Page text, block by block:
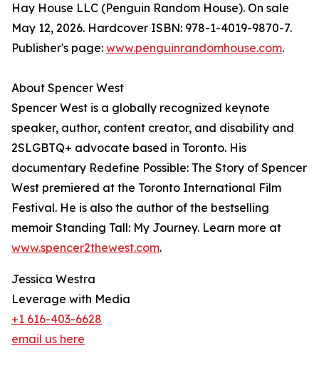
Hay House LLC (Penguin Random House). On sale
May 12, 2026. Hardcover ISBN: 978-1-4019-9870-7.
Publisher's page: www.penguinrandomhouse.com.
About Spencer West
Spencer West is a globally recognized keynote
speaker, author, content creator, and disability and
2SLGBTQ+ advocate based in Toronto. His
documentary Redefine Possible: The Story of Spencer
West premiered at the Toronto International Film
Festival. He is also the author of the bestselling
memoir Standing Tall: My Journey. Learn more at
www.spencer2thewest.com.
Jessica Westra
Leverage with Media
+1 616-403-6628
email us here